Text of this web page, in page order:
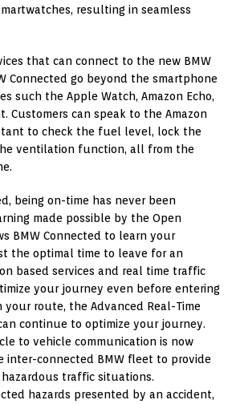
resulting in seamless
that can connect to the new BMW
Connected go beyond the smartphone
such the Apple Watch, Amazon Echo,
Customers can speak to the Amazon
to check the fuel level, lock the
ventilation function, all from the
being on-time has never been
made possible by the Open
BMW Connected to learn your
the optimal time to leave for an
based services and real time traffic
your journey even before entering
your route, the Advanced Real-Time
continue to optimize your journey.
to vehicle communication is now
inter-connected BMW fleet to provide
traffic situations.
hazards presented by an accident,